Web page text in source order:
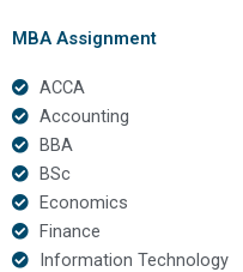
MBA Assignment
ACCA
Accounting
BBA
BSc
Economics
Finance
Information Technology